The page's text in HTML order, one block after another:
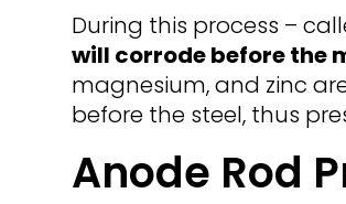
During this process –
will corrode before the
magnesium, and zinc
before the steel, thus
Anode Rod